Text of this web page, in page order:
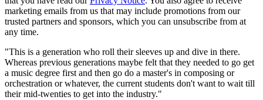
marketing emails from us that may include promotions from our
trusted partners and sponsors, which you can unsubscribe from at
any time.
"This is a generation who roll their sleeves up and dive in there.
Whereas previous generations maybe felt that they needed to go get
a music degree first and then go do a master's in composing or
orchestration or whatever, the current students don't want to wait till
their mid-twenties to get into the industry."